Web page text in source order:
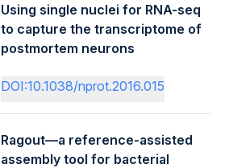
Using single nuclei for RNA-seq
to capture the transcriptome of
postmortem neurons
DOI:10.1038/nprot.2016.015
Ragout—a reference-assisted
assembly tool for bacterial